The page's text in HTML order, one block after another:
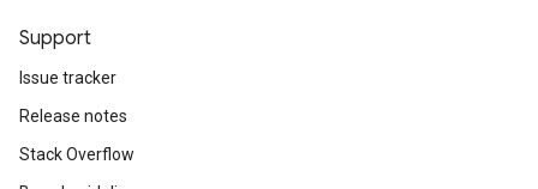
Support
Issue tracker
Release notes
Stack Overflow